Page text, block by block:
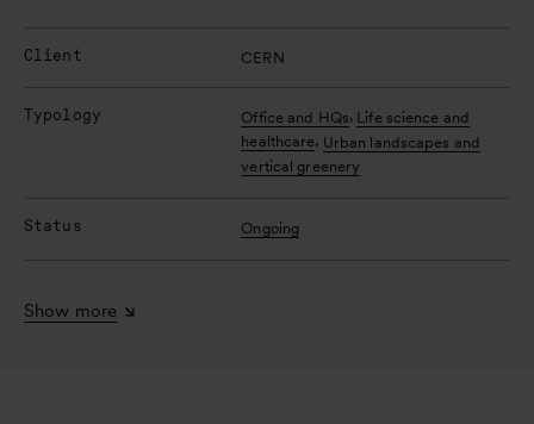
Client CERN
Typology Office and HQs, Life science and
healthcare, Urban landscapes and
vertical greenery
Status Ongoing
Show more